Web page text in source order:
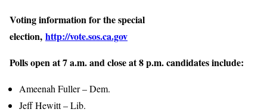
Voting information for the special
election, http://vote.sos.ca.gov
Polls open at 7 a.m. and close at 8 p.m. candidates include:
Ameenah Fuller – Dem.
Jeff Hewitt – Lib.